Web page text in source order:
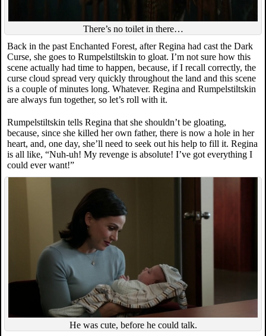
There’s no toilet in there…
Back in the past Enchanted Forest, after Regina had cast the Dark
Curse, she goes to Rumpelstiltskin to gloat. I’m not sure how this
scene actually had time to happen, because, if I recall correctly, the
curse cloud spread very quickly throughout the land and this scene
is a couple of minutes long. Whatever. Regina and Rumpelstiltskin
are always fun together, so let’s roll with it.
Rumpelstiltskin tells Regina that she shouldn’t be gloating,
because, since she killed her own father, there is now a hole in her
heart, and, one day, she’ll need to seek out his help to fill it. Regina
is all like, “Nuh-uh! My revenge is absolute! I’ve got everything I
could ever want!”
He was cute, before he could talk.